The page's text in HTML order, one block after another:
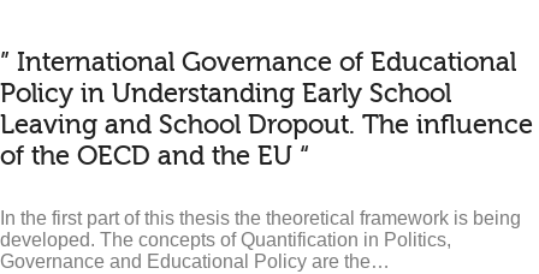
” International Governance of Educational
Policy in Understanding Early School
Leaving and School Dropout. The influence
of the OECD and the EU “
In the first part of this thesis the theoretical framework is being
developed. The concepts of Quantification in Politics,
Governance and Educational Policy are the…